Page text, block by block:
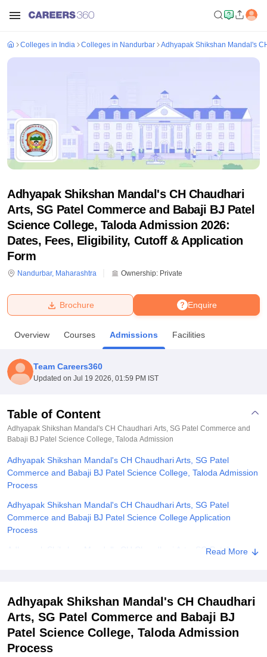
Bhopal
Lucknow
KMC Manipal King George Medical College Lucknow
UPES DehradunAmity University NoidaLovely Professional University
Agricultural University, Anand
of Fundamental Research, Mumbai
Vellore Institute of Technology, Vellore
Christian CollegeLoyola College HITS Chennai
Centre, Kolkata
Guru Nanak Institute Of Hotel Management, Kolkata
SciencesCompetitionPharmacyAnimation and Design
ReviewsAmrita Vishwa Vidyapeetham ReviewsIBS Hyderabad
Colleges in India Colleges in Nandurbar Adhyapak Shikshan Mandal's
Adhyapak Shikshan Mandal's CH Chaudhari
Arts, SG Patel Commerce and Babaji BJ Patel
Science College, Taloda Admission 2026:
Dates, Fees, Eligibility, Cutoff & Application
Form
Nandurbar, Maharashtra Ownership: Private
Enquire
Brochure
Overview Courses Admissions Facilities
Team Careers360
Updated on Jul 19 2026, 01:59 PM IST
Table of Content
Adhyapak Shikshan Mandal's CH Chaudhari Arts, SG Patel Commerce and
Babaji BJ Patel Science College, Taloda Admission
Adhyapak Shikshan Mandal's CH Chaudhari Arts, SG Patel
Commerce and Babaji BJ Patel Science College, Taloda Admission
Process
Adhyapak Shikshan Mandal's CH Chaudhari Arts, SG Patel
Commerce and Babaji BJ Patel Science College Application
Process
Adhyapak Shikshan Mandal's CH Chaudhari Arts, SG Patel
Admission Process
Adhyapak Shikshan Mandal's CH Chaudhari Arts, SG Patel
Commerce and Babaji BJ Patel Science College Documents
Required
Read More
Adhyapak Shikshan Mandal's CH Chaudhari
Arts, SG Patel Commerce and Babaji BJ
Patel Science College, Taloda Admission
Process